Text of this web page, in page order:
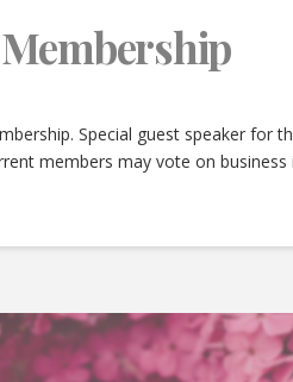
Special guest speaker for
members may vote on business